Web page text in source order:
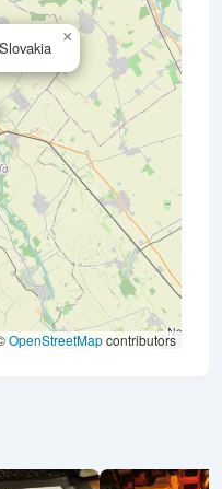
×
OpenStreetMapcontributors